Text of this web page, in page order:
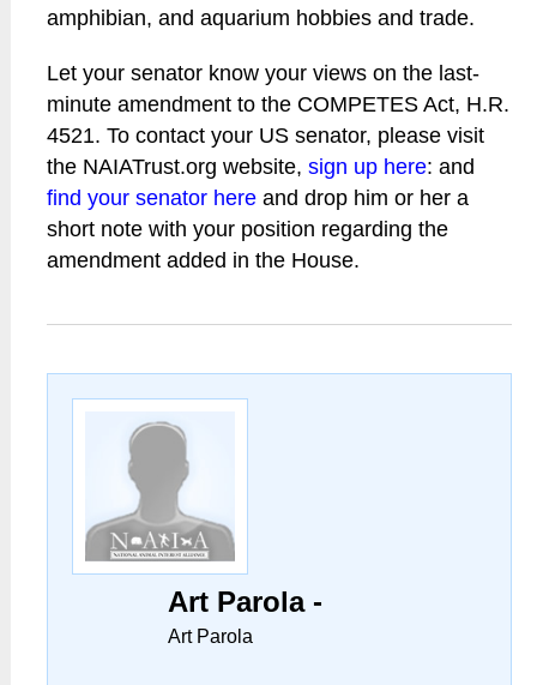
amphibian, and aquarium hobbies and trade.
Let your senator know your views on the last-
minute amendment to the COMPETES Act, H.R.
4521. To contact your US senator, please visit
the NAIATrust.org website,sign up here: and
find your senator here and drop him or her a
short note with your position regarding the
amendment added in the House.
Art Parola -
Art Parola